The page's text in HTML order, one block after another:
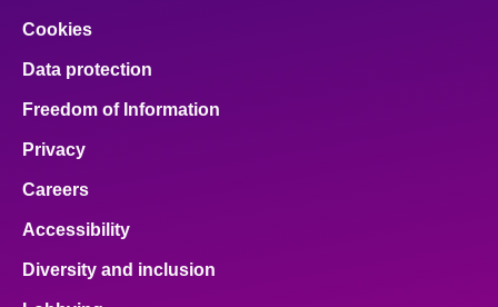
Cookies
Data protection
Freedom of Information
Privacy
Careers
Accessibility
Diversity and inclusion